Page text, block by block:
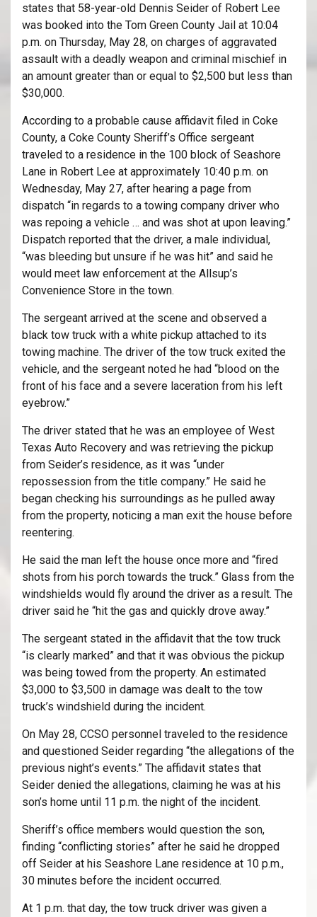
states that 58-year-old Dennis Seider of Robert Lee
was booked into the Tom Green County Jail at 10:04
p.m. on Thursday, May 28, on charges of aggravated
assault with a deadly weapon and criminal mischief in
an amount greater than or equal to $2,500 but less than
$30,000.
According to a probable cause affidavit filed in Coke
County, a Coke County Sheriff’s Office sergeant
traveled to a residence in the 100 block of Seashore
Lane in Robert Lee at approximately 10:40 p.m. on
Wednesday, May 27, after hearing a page from
dispatch “in regards to a towing company driver who
was repoing a vehicle … and was shot at upon leaving.”
Dispatch reported that the driver, a male individual,
“was bleeding but unsure if he was hit” and said he
would meet law enforcement at the Allsup’s
Convenience Store in the town.
The sergeant arrived at the scene and observed a
black tow truck with a white pickup attached to its
towing machine. The driver of the tow truck exited the
vehicle, and the sergeant noted he had “blood on the
front of his face and a severe laceration from his left
eyebrow.”
The driver stated that he was an employee of West
Texas Auto Recovery and was retrieving the pickup
from Seider’s residence, as it was “under
repossession from the title company.” He said he
began checking his surroundings as he pulled away
from the property, noticing a man exit the house before
reentering.
He said the man left the house once more and “fired
shots from his porch towards the truck.” Glass from the
windshields would fly around the driver as a result. The
driver said he “hit the gas and quickly drove away.”
The sergeant stated in the affidavit that the tow truck
“is clearly marked” and that it was obvious the pickup
was being towed from the property. An estimated
$3,000 to $3,500 in damage was dealt to the tow
truck’s windshield during the incident.
On May 28, CCSO personnel traveled to the residence
and questioned Seider regarding “the allegations of the
previous night’s events.” The affidavit states that
Seider denied the allegations, claiming he was at his
son’s home until 11 p.m. the night of the incident.
Sheriff’s office members would question the son,
finding “conflicting stories” after he said he dropped
off Seider at his Seashore Lane residence at 10 p.m.,
30 minutes before the incident occurred.
At 1 p.m. that day, the tow truck driver was given a